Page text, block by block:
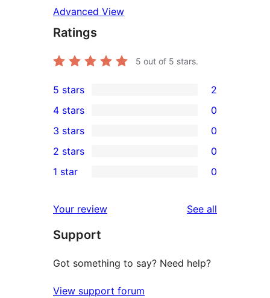
Advanced View
Ratings
5 out of 5 stars.
2
5-
star
reviews
5 stars 2
4-
star
reviews
4 stars 0
0
3-
star
3 stars 0
2-
reviews
2 stars 0
star
reviews
1 star 0
Your review See all
Support
Got something to say? Need help?
View support forum